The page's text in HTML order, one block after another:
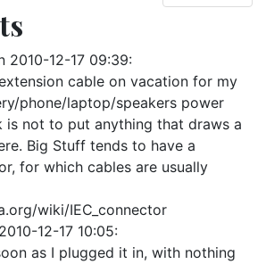
2010-12-17 09:39:
cable on vacation for my
phone/laptop/speakers power
is not to put anything that draws a
Big Stuff tends to have a
for which cables are usually
wiki/IEC_connector
2010-12-17 10:05:
as I plugged it in, with nothing